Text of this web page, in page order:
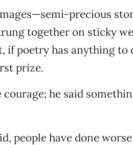
precious
together on sticky
if poetry has anything
prize.
he said
people have done